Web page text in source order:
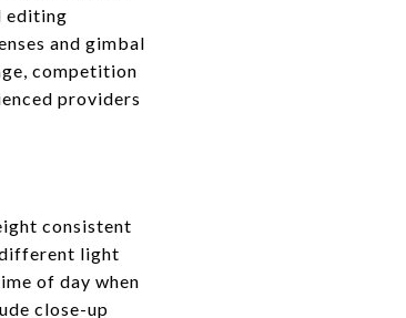
editing
and gimbal
competition
providers
consistent
light
of day when
close-up